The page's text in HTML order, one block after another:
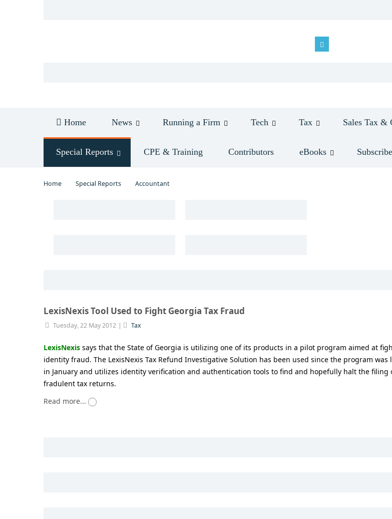
Home News Running a Firm Tech Tax Sales Tax &
Special Reports CPE & Training Contributors eBooks
Home Special Reports Accountant
LexisNexis Tool Used to Fight Georgia Tax Fraud
Tuesday, 22 May 2012 Tax
LexisNexis says that the State of Georgia is utilizing one of its products in a pilot program aimed at
identity fraud. The LexisNexis Tax Refund Investigative Solution has been used since the program was
in January and utilizes identity verification and authentication tools to find and hopefully halt the filing
fradulent tax returns.
Read more...